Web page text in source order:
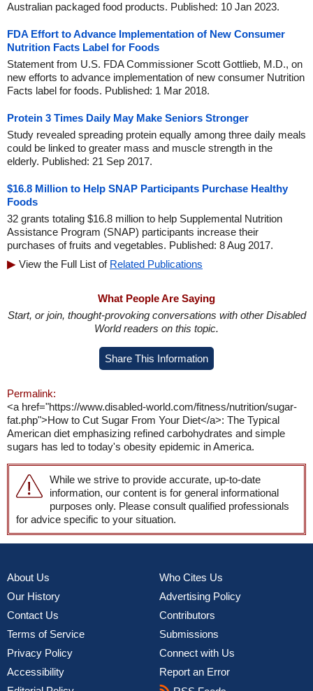
Australian packaged food products. Published: 10 Jan 2023.
FDA Effort to Advance Implementation of New Consumer
Nutrition Facts Label for Foods
Statement from U.S. FDA Commissioner Scott Gottlieb, M.D., on
new efforts to advance implementation of new consumer Nutrition
Facts label for foods. Published: 1 Mar 2018.
Protein 3 Times Daily May Make Seniors Stronger
Study revealed spreading protein equally among three daily meals
could be linked to greater mass and muscle strength in the
elderly. Published: 21 Sep 2017.
$16.8 Million to Help SNAP Participants Purchase Healthy
Foods
32 grants totaling $16.8 million to help Supplemental Nutrition
Assistance Program (SNAP) participants increase their
purchases of fruits and vegetables. Published: 8 Aug 2017.
View the Full List of Related Publications
What People Are Saying
Start, or join, thought-provoking conversations with other Disabled
World readers on this topic.
Share This Information
Permalink:
<a href="https://www.disabled-world.com/fitness/nutrition/sugar-
fat.php">How to Cut Sugar From Your Diet</a>: The Typical
American diet emphasizing refined carbohydrates and simple
sugars has led to today's obesity epidemic in America.
While we strive to provide accurate, up-to-date
information, our content is for general informational
purposes only. Please consult qualified professionals
for advice specific to your situation.
About Us
Our History
Contact Us
Terms of Service
Privacy Policy
Accessibility
Who Cites Us
Advertising Policy
Contributors
Submissions
Connect with Us
Report an Error